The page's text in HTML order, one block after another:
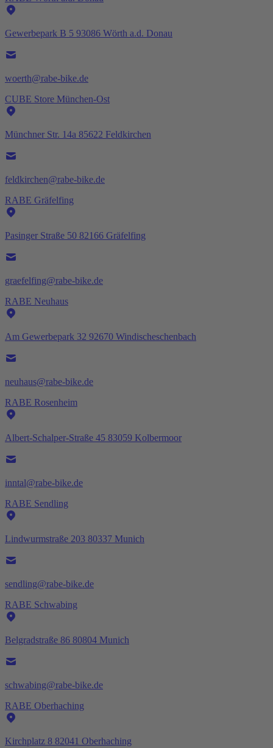
Gewerbepark B 5 93086 Wörth a.d. Donau
woerth@rabe-bike.de
CUBE Store München-Ost
Münchner Str. 14a 85622 Feldkirchen
feldkirchen@rabe-bike.de
RABE Gräfelfing
Pasinger Straße 50 82166 Gräfelfing
graefelfing@rabe-bike.de
RABE Neuhaus
Am Gewerbepark 32 92670 Windischeschenbach
neuhaus@rabe-bike.de
RABE Rosenheim
Albert-Schalper-Straße 45 83059 Kolbermoor
inntal@rabe-bike.de
RABE Sendling
Lindwurmstraße 203 80337 Munich
sendling@rabe-bike.de
RABE Schwabing
Belgradstraße 86 80804 Munich
schwabing@rabe-bike.de
RABE Oberhaching
Kirchplatz 8 82041 Oberhaching